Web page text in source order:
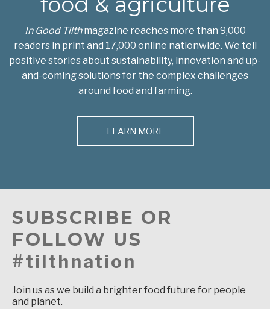
In Good Tilthmagazine reaches more than 9,000
readers in print and 17,000 online nationwide. We tell
positive stories about sustainability, innovation and up-
and-coming solutions for the complex challenges
around food and farming.
LEARN MORE
SUBSCRIBE OR
FOLLOW US
#tilthnation
Join us as we build a brighter food future for people
and planet.